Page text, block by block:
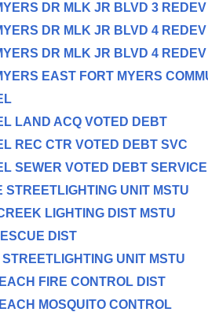
DR MLK JR BLVD 3
DR MLK JR BLVD 4
DR MLK JR BLVD 4
EAST FORT MYERS
LAND ACQ VOTED DEBT
REC CTR VOTED DEBT SVC
SEWER VOTED DEBT SERVICE
UNIT MSTU
LIGHTING DIST MSTU
DIST
UNIT MSTU
FIRE CONTROL DIST
MOSQUITO CONTROL